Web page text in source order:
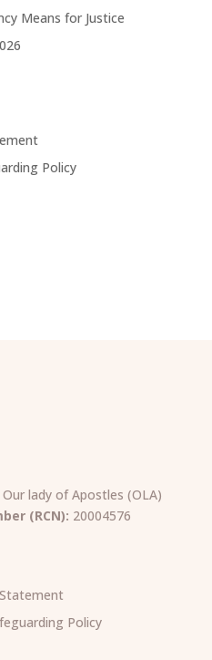
Means for Justice
Policy
lady of Apostles (OLA)
(RCN): 20004576
Policy